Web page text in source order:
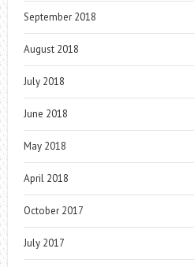
September 2018
August 2018
July 2018
June 2018
May 2018
April 2018
October 2017
July 2017